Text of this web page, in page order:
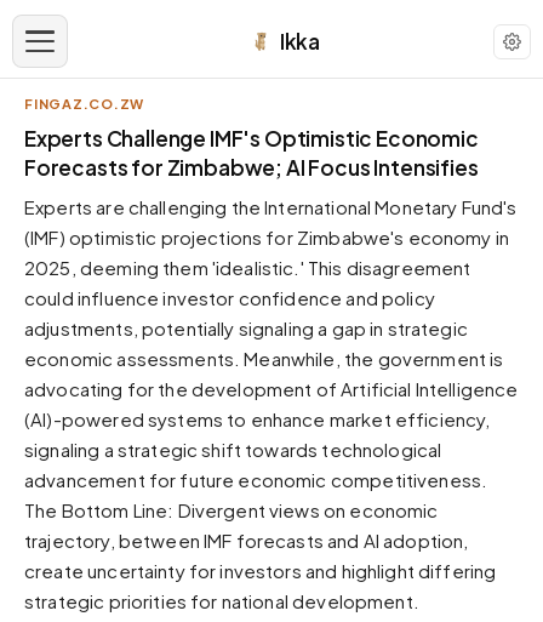
Ikka
APPEARANCE
Neutral
Dark neutral black
Zinc
Cool dark zinc
Warm Newsprint
Warm dark tones
High Contrast
Pure black, sharp contrast
Pure White
Forest
Sunset
Warm orange and red
FINGAZ.CO.ZW
Experts Challenge IMF's Optimistic Economic
Forecasts for Zimbabwe; AI Focus Intensifies
Experts are challenging the International Monetary Fund's
(IMF) optimistic projections for Zimbabwe's economy in
2025, deeming them 'idealistic.' This disagreement
could influence investor confidence and policy
adjustments, potentially signaling a gap in strategic
economic assessments. Meanwhile, the government is
advocating for the development of Artificial Intelligence
(AI)-powered systems to enhance market efficiency,
signaling a strategic shift towards technological
advancement for future economic competitiveness.
The Bottom Line: Divergent views on economic
trajectory, between IMF forecasts and AI adoption,
create uncertainty for investors and highlight differing
strategic priorities for national development.